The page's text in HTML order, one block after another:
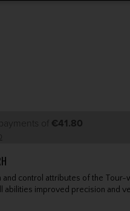
of €41.80
control attributes of the Tour-
abilities improved precision and